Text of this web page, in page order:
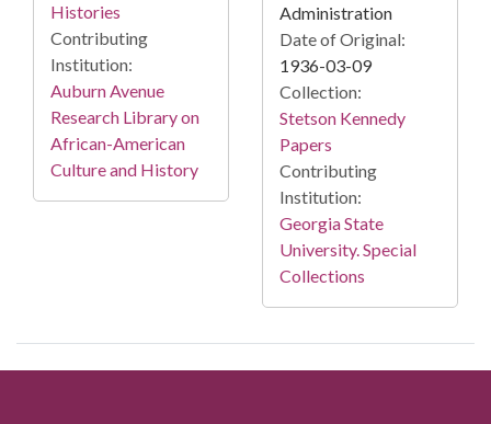
Histories
Contributing
Institution:
Auburn Avenue
Research Library on
African-American
Culture and History
Administration
Date of Original:
1936-03-09
Collection:
Stetson Kennedy
Papers
Contributing
Institution:
Georgia State
University. Special
Collections